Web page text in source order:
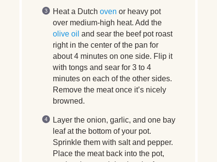
Heat a Dutch oven or heavy pot
over medium-high heat. Add the
olive oil and sear the beef pot roast
right in the center of the pan for
about 4 minutes on one side. Flip it
with tongs and sear for 3 to 4
minutes on each of the other sides.
Remove the meat once it’s nicely
browned.
Layer the onion, garlic, and one bay
leaf at the bottom of your pot.
Sprinkle them with salt and pepper.
Place the meat back into the pot,